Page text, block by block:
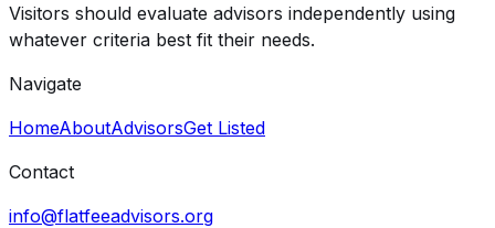
Visitors should evaluate advisors independently using
whatever criteria best fit their needs.
Navigate
HomeAboutAdvisorsGet Listed
Contact
info@flatfeeadvisors.org